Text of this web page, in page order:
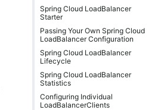
Spring Cloud LoadBalancer
Starter
Passing Your Own Spring Cloud
LoadBalancer Configuration
Spring Cloud LoadBalancer
Lifecycle
Spring Cloud LoadBalancer
Statistics
Configuring Individual
LoadBalancerClients